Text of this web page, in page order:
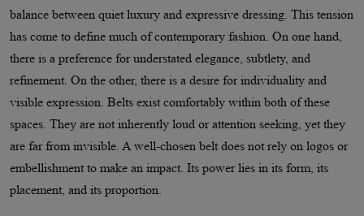
balance between quiet luxury and expressive dressing. This tension
has come to define much of contemporary fashion. On one hand,
there is a preference for understated elegance, subtlety, and
refinement. On the other, there is a desire for individuality and
visible expression. Belts exist comfortably within both of these
spaces. They are not inherently loud or attention seeking, yet they
are far from invisible. A well-chosen belt does not rely on logos or
embellishment to make an impact. Its power lies in its form, its
placement, and its proportion.